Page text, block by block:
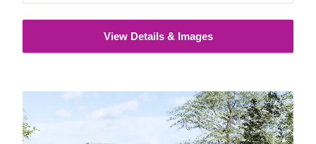
View Details & Images